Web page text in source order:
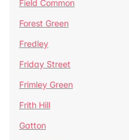
Field Common
Forest Green
Fredley
Friday Street
Frimley Green
Frith Hill
Gatton